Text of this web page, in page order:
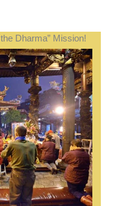
Dharma” Mission!